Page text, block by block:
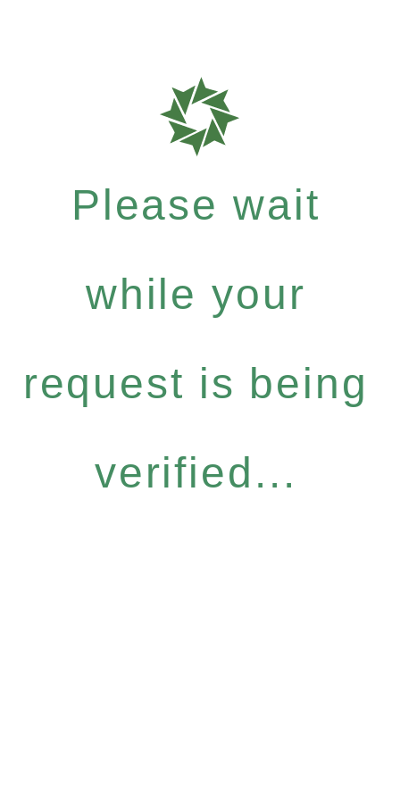
Please wait
while your
request is being
verified...